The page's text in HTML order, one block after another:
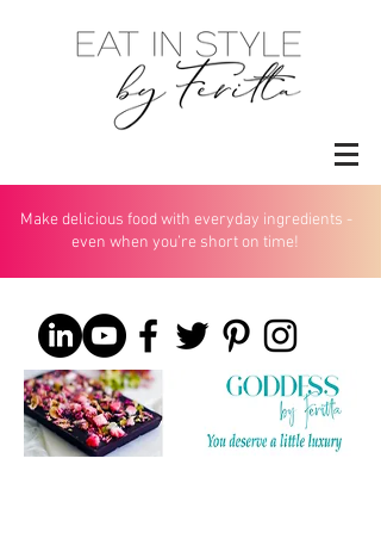
Make delicious food with everyday ingredients -
even when you’re short on time!